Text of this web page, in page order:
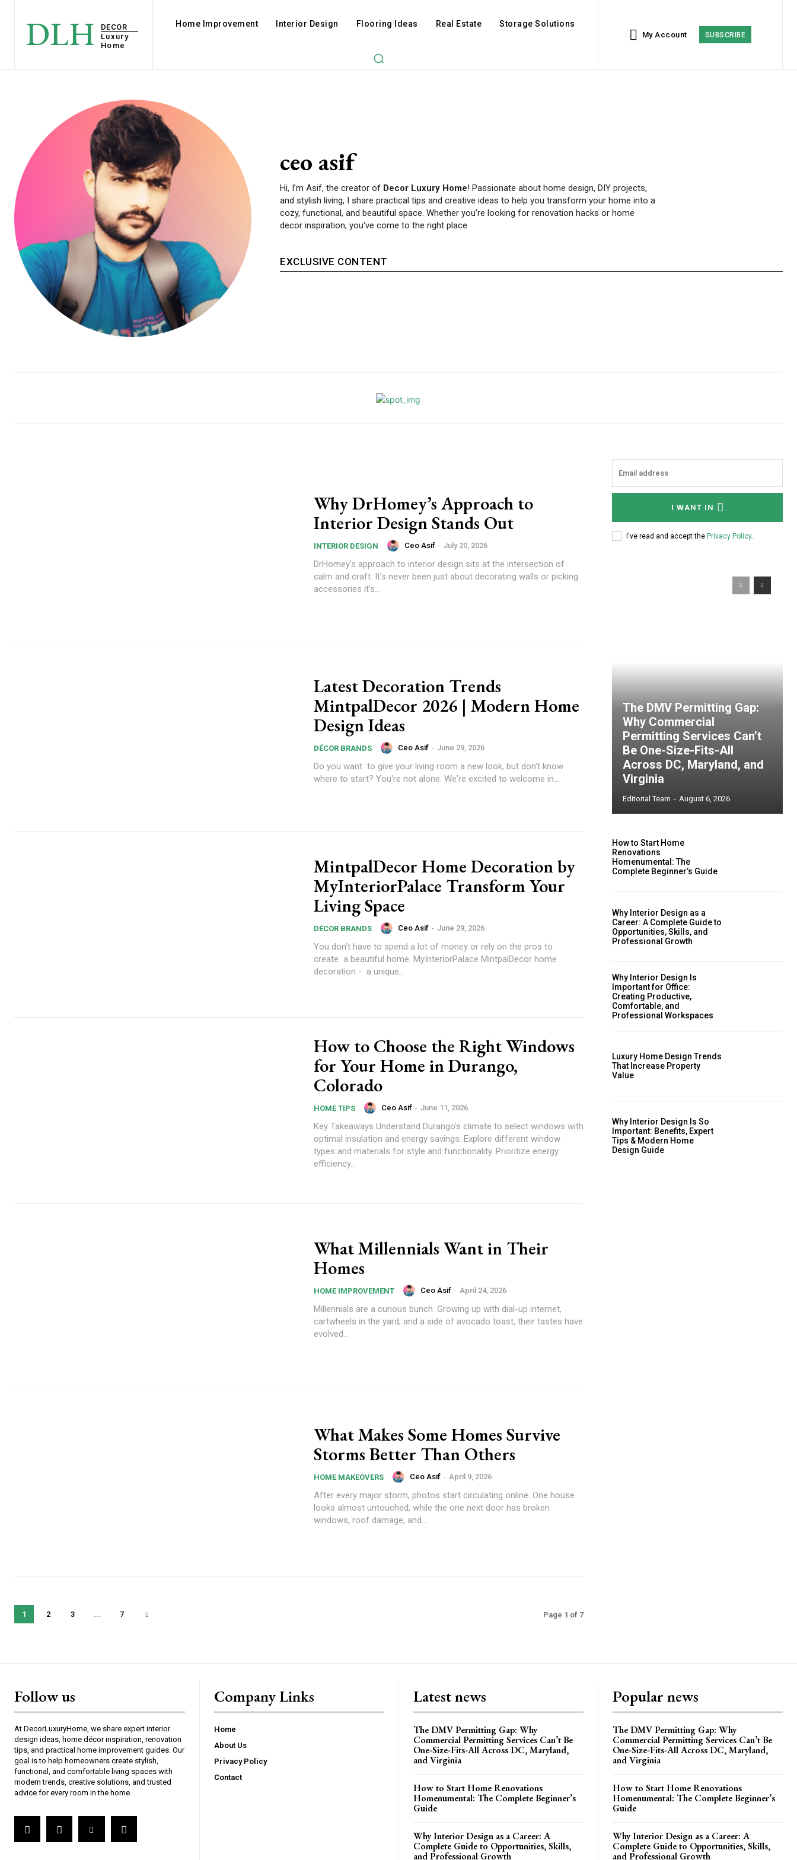
DLH
DECOR
Luxury
Home
Home Improvement Interior Design Flooring Ideas Real Estate Storage Solutions
My Account SUBSCRIBE
ceo asif
Hi, I’m Asif, the creator of Decor Luxury Home! Passionate about home design, DIY projects,
and stylish living, I share practical tips and creative ideas to help you transform your home into a
cozy, functional, and beautiful space. Whether you're looking for renovation hacks or home
decor inspiration, you've come to the right place
EXCLUSIVE CONTENT
Why DrHomey’s Approach to
Interior Design Stands Out
INTERIOR DESIGN Ceo Asif - July 20, 2026
DrHomey's approach to interior design sits at the intersection of
calm and craft. It's never been just about decorating walls or picking
accessories it's...
Latest Decoration Trends
MintpalDecor 2026 | Modern Home
Design Ideas
DÉCOR BRANDS Ceo Asif - June 29, 2026
Do you want to give your living room a new look, but don't know
where to start? You're not alone. We're excited to welcome in...
MintpalDecor Home Decoration by
MyInteriorPalace Transform Your
Living Space
DÉCOR BRANDS Ceo Asif - June 29, 2026
You don’t have to spend a lot of money or rely on the pros to
create a beautiful home. MyInteriorPalace MintpalDecor home
decoration - a unique...
How to Choose the Right Windows
for Your Home in Durango,
Colorado
HOME TIPS Ceo Asif - June 11, 2026
Key Takeaways Understand Durango’s climate to select windows with
optimal insulation and energy savings. Explore different window
types and materials for style and functionality. Prioritize energy
efficiency...
What Millennials Want in Their
Homes
HOME IMPROVEMENT Ceo Asif - April 24, 2026
Millennials are a curious bunch. Growing up with dial-up internet,
cartwheels in the yard, and a side of avocado toast, their tastes have
evolved...
What Makes Some Homes Survive
Storms Better Than Others
HOME MAKEOVERS Ceo Asif - April 9, 2026
After every major storm, photos start circulating online. One house
looks almost untouched, while the one next door has broken
windows, roof damage, and...
1 2 3 ... 7 Page 1 of 7
I WANT IN
I've read and accept the Privacy Policy.
The DMV Permitting Gap:
Why Commercial
Permitting Services Can’t
Be One-Size-Fits-All
Across DC, Maryland, and
Virginia
Editorial Team - August 6, 2026
How to Start Home
Renovations
Homenumental: The
Complete Beginner’s Guide
Why Interior Design as a
Career: A Complete Guide to
Opportunities, Skills, and
Professional Growth
Why Interior Design Is
Important for Office:
Creating Productive,
Comfortable, and
Professional Workspaces
Luxury Home Design Trends
That Increase Property
Value
Why Interior Design Is So
Important: Benefits, Expert
Tips & Modern Home
Design Guide
Follow us
At DecorLuxuryHome, we share expert interior
design ideas, home décor inspiration, renovation
tips, and practical home improvement guides. Our
goal is to help homeowners create stylish,
functional, and comfortable living spaces with
modern trends, creative solutions, and trusted
advice for every room in the home.
Company Links
Home
About Us
Privacy Policy
Contact
Latest news
The DMV Permitting Gap: Why
Commercial Permitting Services Can’t Be
One-Size-Fits-All Across DC, Maryland,
and Virginia
How to Start Home Renovations
Homenumental: The Complete Beginner’s
Guide
Why Interior Design as a Career: A
Complete Guide to Opportunities, Skills,
and Professional Growth
Popular news
The DMV Permitting Gap: Why
Commercial Permitting Services Can’t Be
One-Size-Fits-All Across DC, Maryland,
and Virginia
How to Start Home Renovations
Homenumental: The Complete Beginner’s
Guide
Why Interior Design as a Career: A
Complete Guide to Opportunities, Skills,
and Professional Growth